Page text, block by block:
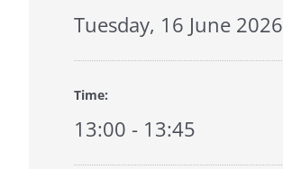
Tuesday, 16 June 2026
Time:
13:00 - 13:45